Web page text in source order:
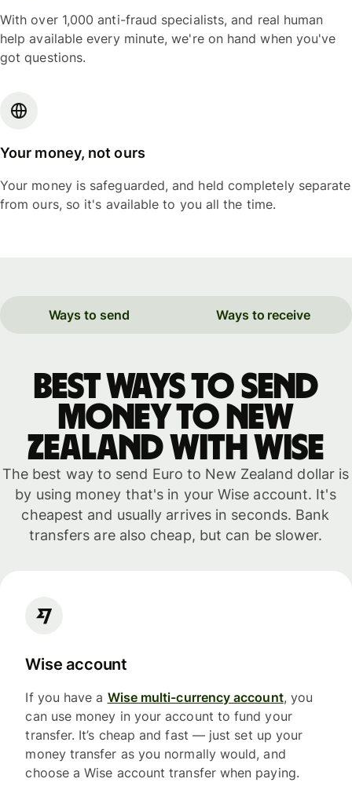
With over 1,000 anti-fraud specialists, and real human
help available every minute, we're on hand when you've
got questions.
Your money, not ours
Your money is safeguarded, and held completely separate
from ours, so it's available to you all the time.
Ways to send Ways to receive
Best ways to send
money to New
Zealand with WISE
The best way to send Euro to New Zealand dollar is
by using money that's in your Wise account. It's
cheapest and usually arrives in seconds. Bank
transfers are also cheap, but can be slower.
Wise account
If you have a Wise multi-currency account, you
can use money in your account to fund your
transfer. It’s cheap and fast — just set up your
money transfer as you normally would, and
choose a Wise account transfer when paying.